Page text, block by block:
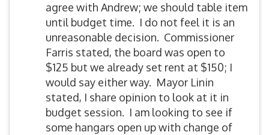
agree with Andrew; we should table item
until budget time. I do not feel it is an
unreasonable decision. Commissioner
Farris stated, the board was open to
$125 but we already set rent at $150; I
would say either way. Mayor Linin
stated, I share opinion to look at it in
budget session. I am looking to see if
some hangars open up with change of